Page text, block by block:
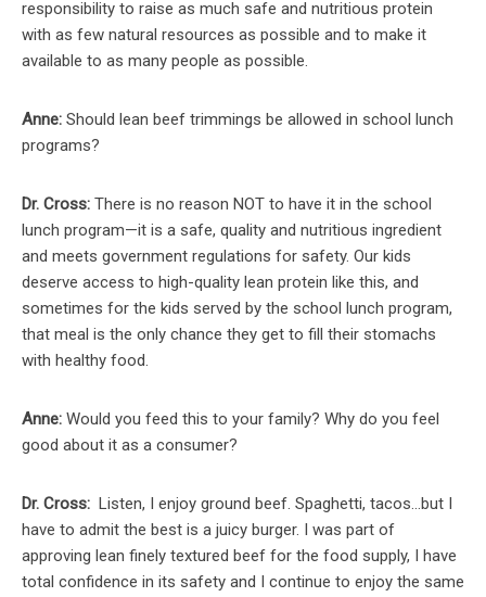
responsibility to raise as much safe and nutritious protein
with as few natural resources as possible and to make it
available to as many people as possible.
Anne: Should lean beef trimmings be allowed in school lunch
programs?
Dr. Cross: There is no reason NOT to have it in the school
lunch program—it is a safe, quality and nutritious ingredient
and meets government regulations for safety. Our kids
deserve access to high-quality lean protein like this, and
sometimes for the kids served by the school lunch program,
that meal is the only chance they get to fill their stomachs
with healthy food.
Anne: Would you feed this to your family? Why do you feel
good about it as a consumer?
Dr. Cross: Listen, I enjoy ground beef. Spaghetti, tacos…but I
have to admit the best is a juicy burger. I was part of
approving lean finely textured beef for the food supply, I have
total confidence in its safety and I continue to enjoy the same